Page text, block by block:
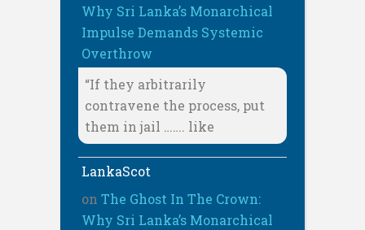
Why Sri Lanka’s Monarchical
Impulse Demands Systemic
Overthrow
“If they arbitrarily
contravene the process, put
them in jail ……. like
LankaScot
on The Ghost In The Crown:
Why Sri Lanka’s Monarchical